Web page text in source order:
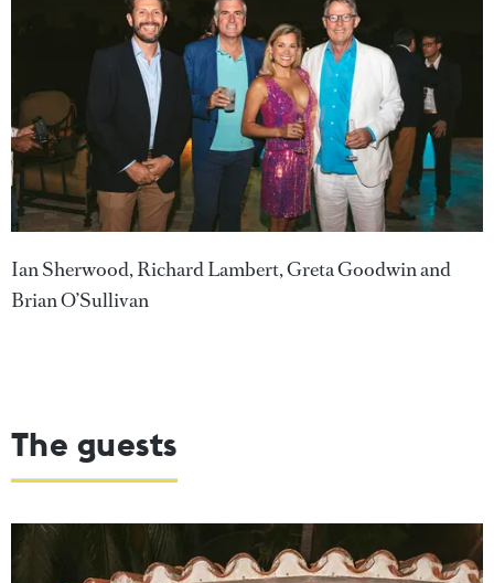
Ian Sherwood, Richard Lambert, Greta Goodwin and
Brian O’Sullivan
The guests